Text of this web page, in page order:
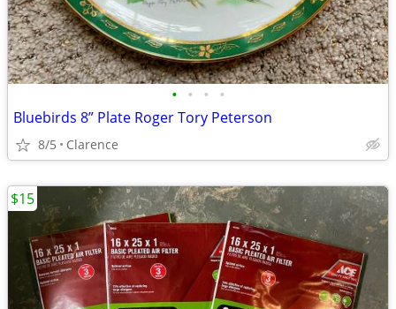
• • • •
Bluebirds 8” Plate Roger Tory Peterson
8/5 Clarence
$15